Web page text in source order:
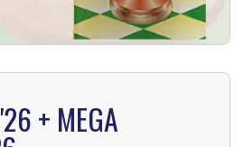
+ MEGA